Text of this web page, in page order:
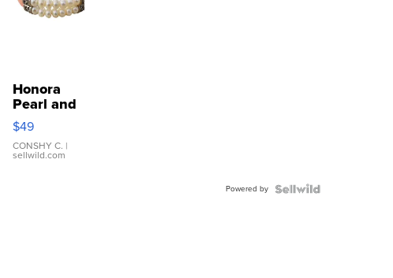
Honora
Pearl and
Pink
Leather
Bracelet
Adjustable
$49
CONSHY C. |
sellwild.com
Powered by